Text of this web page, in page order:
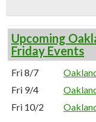
Upcoming
Friday Events
Fri 8/7
Fri 9/4
Fri 10/2